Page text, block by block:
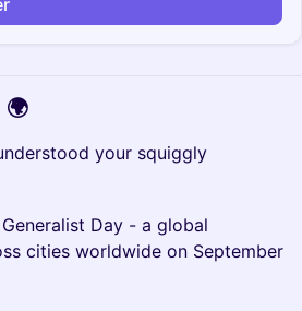
🌍
your squiggly
Day - a global
cities worldwide on September